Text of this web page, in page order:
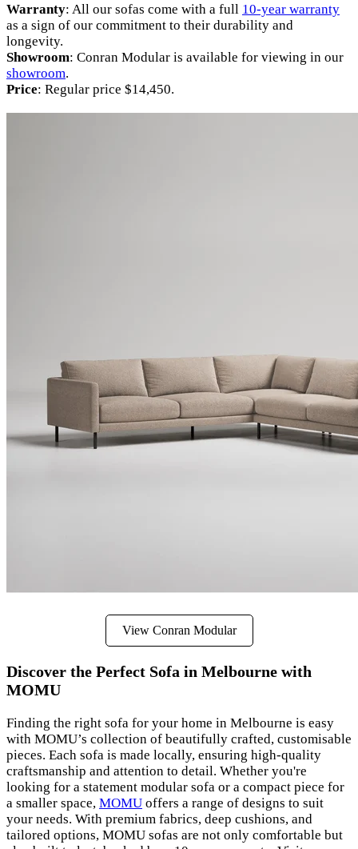
Warranty: All our sofas come with a full 10-year warranty
as a sign of our commitment to their durability and
longevity.
Showroom: Conran Modular is available for viewing in our
showroom.
Price: Regular price $14,450.
View Conran Modular
Discover the Perfect Sofa in Melbourne with
MOMU
Finding the right sofa for your home in Melbourne is easy
with MOMU’s collection of beautifully crafted, customisable
pieces. Each sofa is made locally, ensuring high-quality
craftsmanship and attention to detail. Whether you're
looking for a statement modular sofa or a compact piece for
a smaller space, MOMU offers a range of designs to suit
your needs. With premium fabrics, deep cushions, and
tailored options, MOMU sofas are not only comfortable but